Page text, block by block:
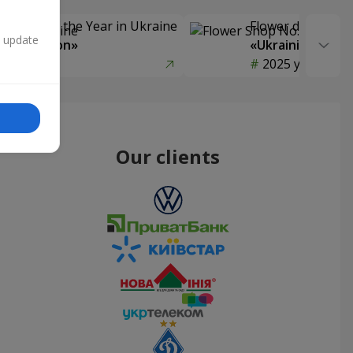
Delivery of the Year in Ukraine
selection»
Flower delivery
«Ukrainian
2025 year
Our clients